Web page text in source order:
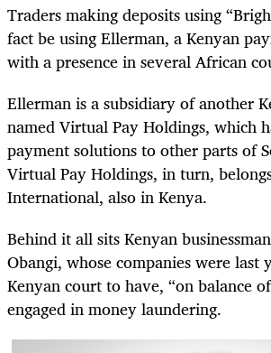
Traders making deposits using
fact be using Ellerman, a Kenyan
with a presence in several African
Ellerman is a subsidiary of another
named Virtual Pay Holdings, which
payment solutions to other parts of
Virtual Pay Holdings, in turn,
International, also in Kenya.
Behind it all sits Kenyan
Obangi, whose companies were last
Kenyan court to have, “on balance
engaged in money laundering.